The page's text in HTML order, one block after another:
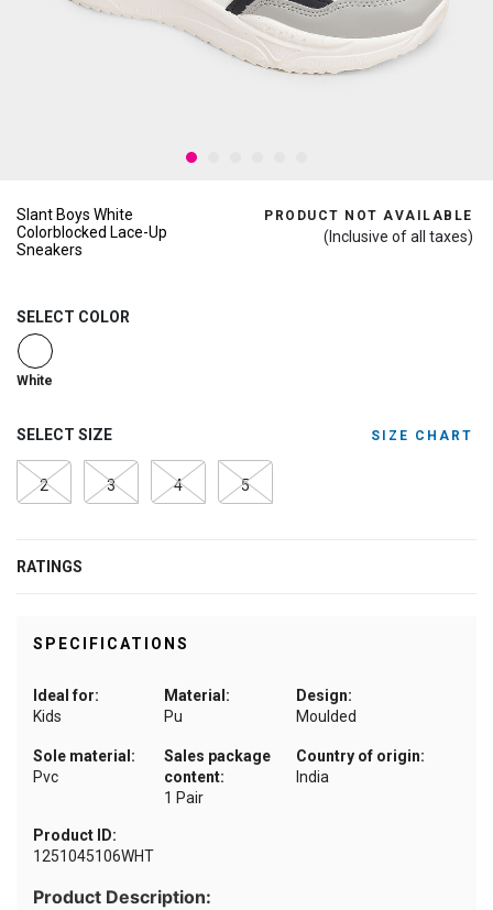
Slant Boys White
Colorblocked Lace-Up
Sneakers
PRODUCT NOT AVAILABLE
(Inclusive of all taxes)
SELECT COLOR
selected
White
SELECT SIZE SIZE CHART
2 3 4 5
RATINGS
SPECIFICATIONS
Ideal for:
Kids
Material:
Pu
Design:
Moulded
Sole material:
Pvc
Sales package
content:
1 Pair
Country of origin:
India
Product ID:
1251045106WHT
Product Description: